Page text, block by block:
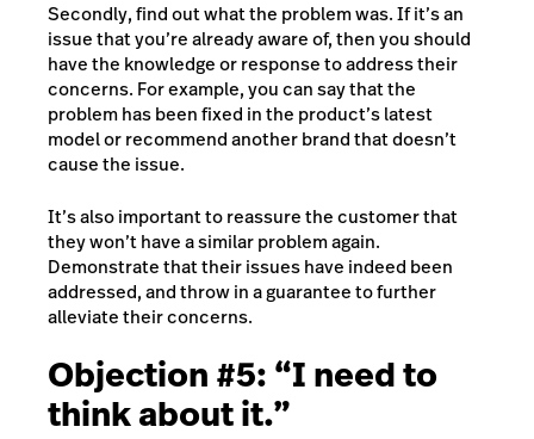
Secondly, find out what the problem was. If it’s an
issue that you’re already aware of, then you should
have the knowledge or response to address their
concerns. For example, you can say that the
problem has been fixed in the product’s latest
model or recommend another brand that doesn’t
cause the issue.
It’s also important to reassure the customer that
they won’t have a similar problem again.
Demonstrate that their issues have indeed been
addressed, and throw in a guarantee to further
alleviate their concerns.
Objection #5: “I need to
think about it.”